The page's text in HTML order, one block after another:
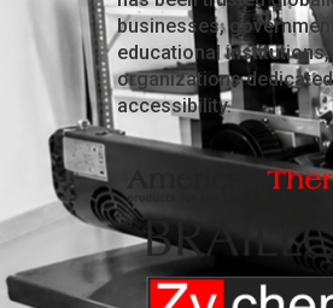
businesses,
educational institutions,
organizations dedicated
accessibility.